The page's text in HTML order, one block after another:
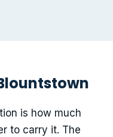
is how much
to carry it. The